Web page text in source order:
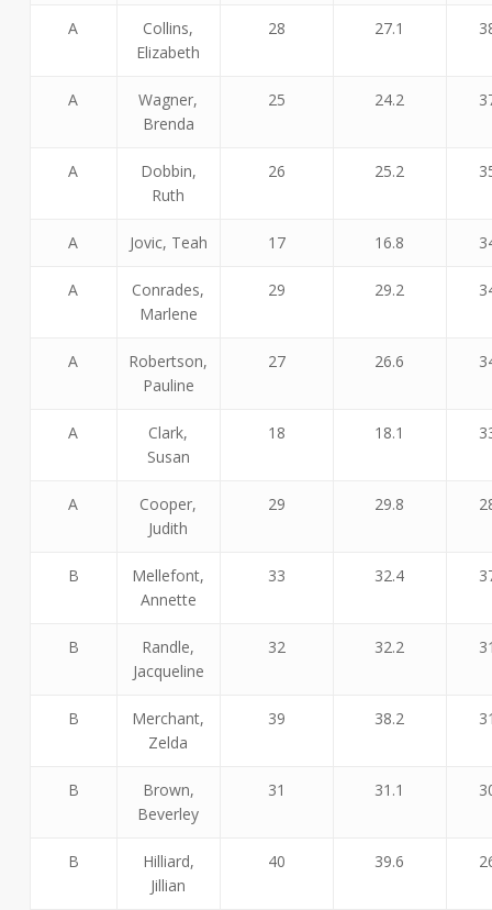
A
Collins,
Elizabeth
28 27.1
A
Wagner,
Brenda
25 24.2
A
Dobbin,
Ruth
26 25.2
A Jovic, Teah 17 16.8
A
Conrades,
Marlene
29 29.2
A
Robertson,
Pauline
27 26.6
A
Clark,
Susan
18 18.1
A
Cooper,
Judith
29 29.8
B
Mellefont,
Annette
33 32.4
B
Randle,
Jacqueline
32 32.2
B
Merchant,
Zelda
39 38.2
B
Brown,
Beverley
31 31.1
B
Hilliard,
Jillian
40 39.6